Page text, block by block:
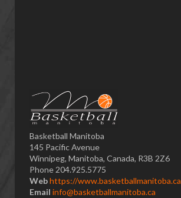
Basketball Manitoba
145 Pacific Avenue
Winnipeg, Manitoba, Canada, R3B 2Z6
Phone 204.925.5775
Webhttps://www.basketballmanitoba.ca
Email info@basketballmanitoba.ca